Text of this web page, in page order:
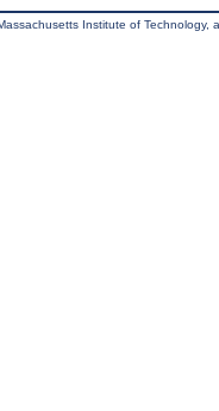
Institute of Technology,